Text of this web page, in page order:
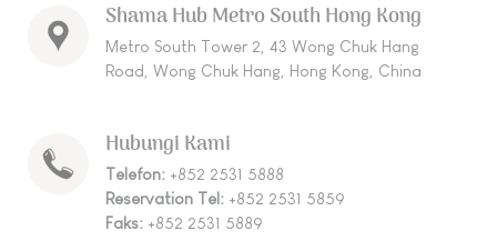
Shama Hub Metro South Hong Kong
Metro South Tower 2, 43 Wong Chuk Hang
Road, Wong Chuk Hang, Hong Kong, China
Hubungi Kami
Telefon: +852 2531 5888
Reservation Tel: +852 2531 5859
Faks: +852 2531 5889